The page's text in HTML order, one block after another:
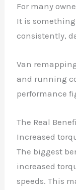
For many
It is
consistently,
Van
and running
performance
The Real
Increased
The biggest
increased
speeds. This